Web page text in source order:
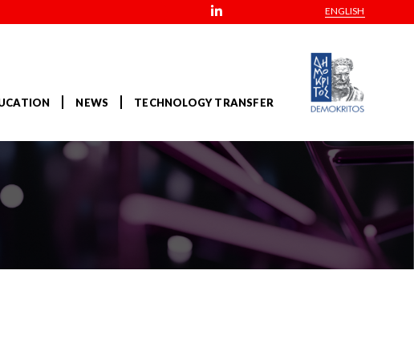
ENGLISH
NEWS TECHNOLOGY TRANSFER